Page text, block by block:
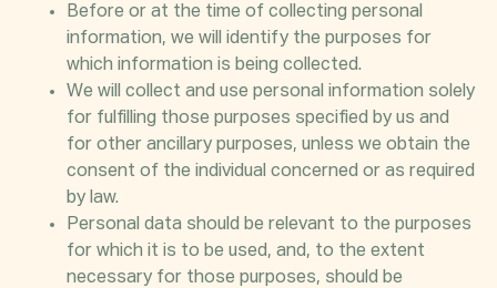
Before or at the time of collecting personal
information, we will identify the purposes for
which information is being collected.
We will collect and use personal information solely
for fulfilling those purposes specified by us and
for other ancillary purposes, unless we obtain the
consent of the individual concerned or as required
by law.
Personal data should be relevant to the purposes
for which it is to be used, and, to the extent
necessary for those purposes, should be